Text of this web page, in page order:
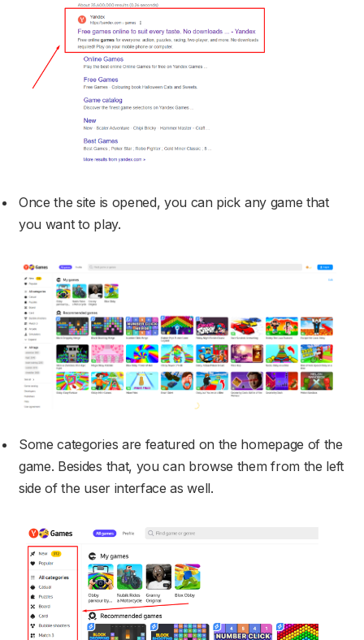
Once the site is opened, you can pick any game that
you want to play.
Some categories are featured on the homepage of the
game. Besides that, you can browse them from the left
side of the user interface as well.